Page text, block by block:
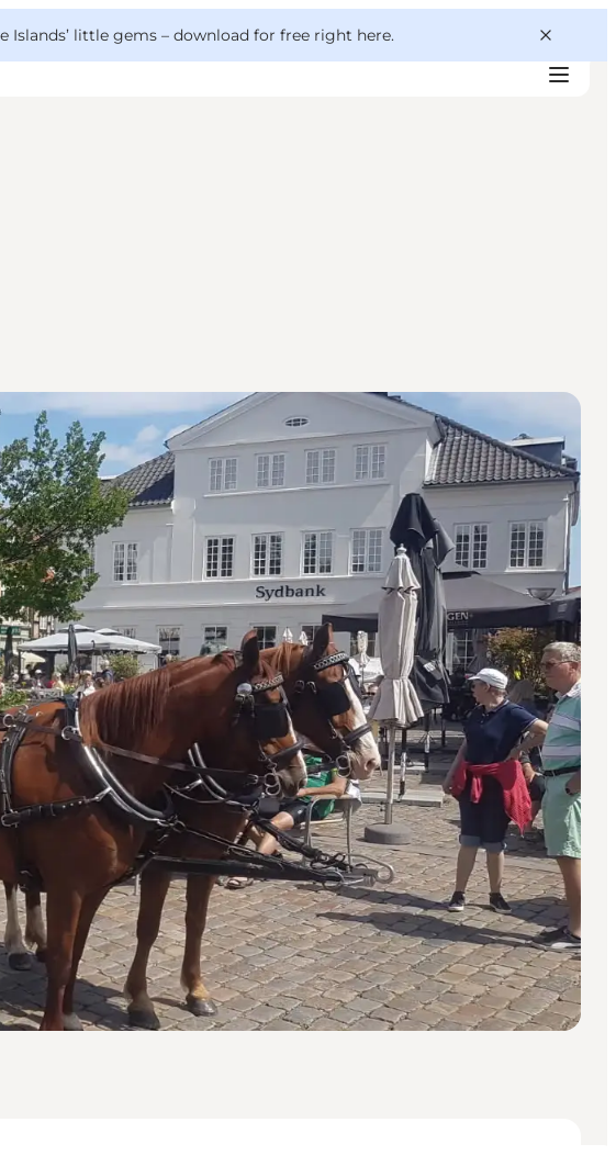
Islands’ little gems – download for free right here.